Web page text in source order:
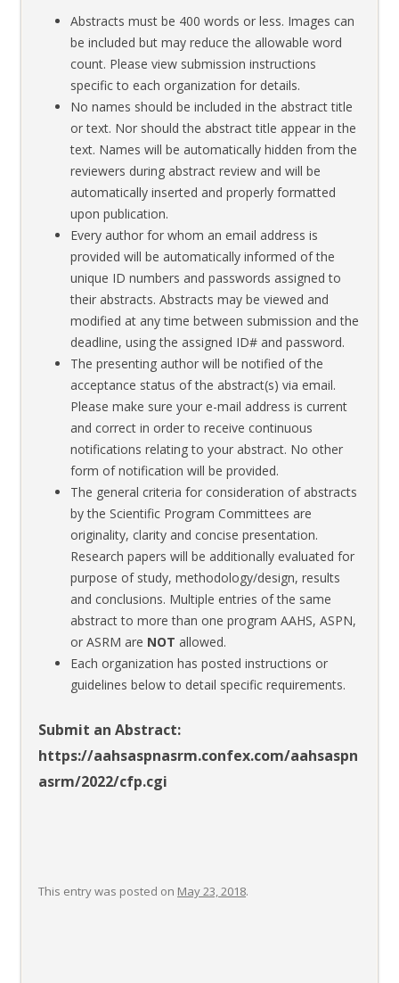
Abstracts must be 400 words or less. Images can
be included but may reduce the allowable word
count. Please view submission instructions
specific to each organization for details.
No names should be included in the abstract title
or text. Nor should the abstract title appear in the
text. Names will be automatically hidden from the
reviewers during abstract review and will be
automatically inserted and properly formatted
upon publication.
Every author for whom an email address is
provided will be automatically informed of the
unique ID numbers and passwords assigned to
their abstracts. Abstracts may be viewed and
modified at any time between submission and the
deadline, using the assigned ID# and password.
The presenting author will be notified of the
acceptance status of the abstract(s) via email.
Please make sure your e-mail address is current
and correct in order to receive continuous
notifications relating to your abstract. No other
form of notification will be provided.
The general criteria for consideration of abstracts
by the Scientific Program Committees are
originality, clarity and concise presentation.
Research papers will be additionally evaluated for
purpose of study, methodology/design, results
and conclusions. Multiple entries of the same
abstract to more than one program AAHS, ASPN,
or ASRM are NOT allowed.
Each organization has posted instructions or
guidelines below to detail specific requirements.
Submit an Abstract:
https://aahsaspnasrm.confex.com/aahsaspn
asrm/2022/cfp.cgi
This entry was posted on May 23, 2018.